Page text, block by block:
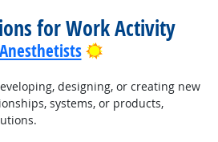
for Work Activity
Bright Outlook
designing, or creating new
systems, or products,